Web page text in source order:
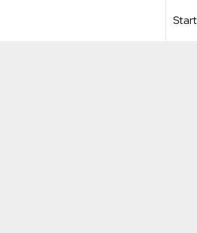
Start